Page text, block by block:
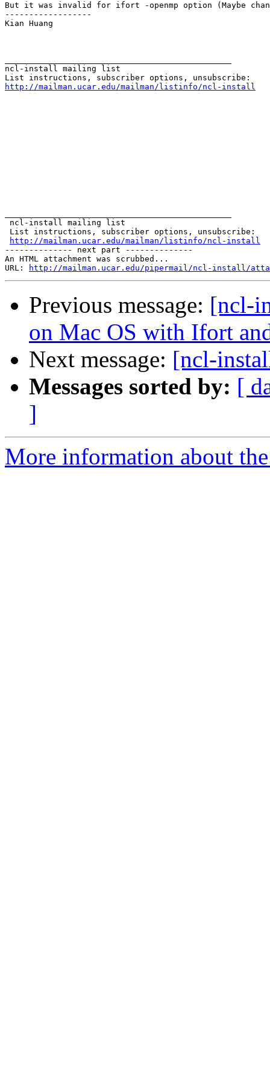
But it was invalid for ifort -openmp option (Maybe
------------------
Kian Huang
ncl-install mailing list
http://mailman.ucar.edu/mailman/listinfo/ncl-install
ncl-install mailing list
List instructions, subscriber options, unsubscribe:
http://mailman.ucar.edu/mailman/listinfo/ncl-install
-------------- next part --------------
An HTML attachment was scrubbed...
URL:
http://mailman.ucar.edu/pipermail/ncl-install/
Previous message: [ncl-
on Mac OS with Ifort
Next message: [ncl-
Messages sorted by: [
]
More information about